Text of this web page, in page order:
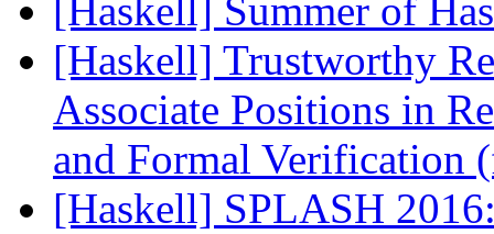
[Haskell] Summer of
[Haskell] Trustworthy
Associate Positions in
and Formal Verification
[Haskell] SPLASH